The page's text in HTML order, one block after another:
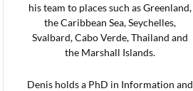
his team to places such as Greenland,
the Caribbean Sea, Seychelles,
Svalbard, Cabo Verde, Thailand and
the Marshall Islands.
Denis holds a PhD in Information and